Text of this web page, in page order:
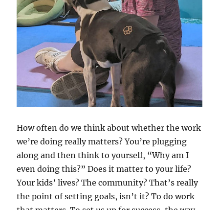
How often do we think about whether the work
we’re doing really matters? You’re plugging
along and then think to yourself, “Why am I
even doing this?” Does it matter to your life?
Your kids’ lives? The community? That’s really
the point of setting goals, isn’t it? To do work